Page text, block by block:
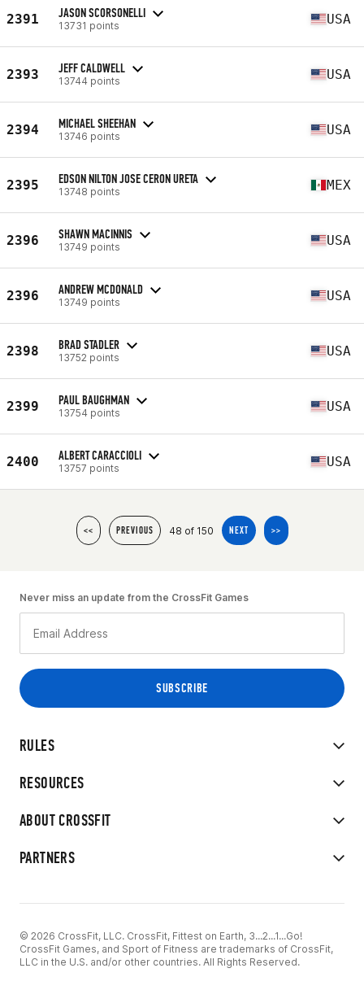
2391 JASON SCORSONELLI
13731 points USA
2393 JEFF CALDWELL
13744 points USA
2394 MICHAEL SHEEHAN
13746 points USA
2395 EDSON NILTON JOSE CERON URETA
13748 points MEX
2396 SHAWN MACINNIS
13749 points USA
2396 ANDREW MCDONALD
13749 points USA
2398 BRAD STADLER
13752 points USA
2399 PAUL BAUGHMAN
13754 points USA
2400 ALBERT CARACCIOLI
13757 points USA
<< PREVIOUS 48 of 150 NEXT >>
RULES
RESOURCES
ABOUT CROSSFIT
PARTNERS
Never miss an update from the CrossFit Games
© 2026 CrossFit, LLC. CrossFit, Fittest on Earth, 3...2...1...Go!
CrossFit Games, and Sport of Fitness are trademarks of CrossFit,
LLC in the U.S. and/or other countries. All Rights Reserved.